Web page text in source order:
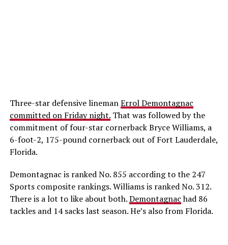
Three-star defensive linemanErrol Demontagnac
committed on Friday night.That was followed by the
commitment of four-star cornerback Bryce Williams, a
6-foot-2, 175-pound cornerback out of Fort Lauderdale,
Florida.
Demontagnac is ranked No. 855 according to the 247
Sports composite rankings. Williams is ranked No. 312.
There is a lot to like about both.Demontagnachad 86
tackles and 14 sacks last season. He’s also from Florida.